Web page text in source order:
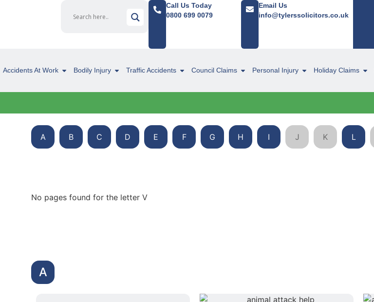
Call Us Today
0800 699 0079
Email Us
info@tylerssolicitors.co.uk
Accidents At Work Bodily Injury Traffic Accidents Council Claims Personal Injury Holiday Claims
A B C D E F G H I J K L
No pages found for the letter V
A